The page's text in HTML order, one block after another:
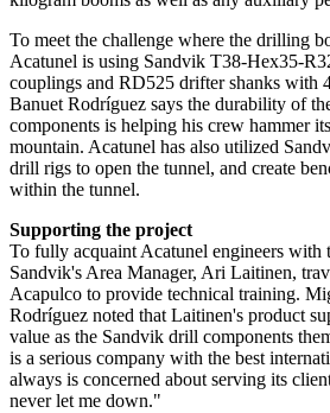
To meet the challenge where the drilling
Acatunel is using Sandvik T38-Hex35-
couplings and RD525 drifter shanks with
Banuet Rodríguez says the durability of
components is helping his crew hammer
mountain. Acatunel has also utilized
drill rigs to open the tunnel, and create
within the tunnel.
Supporting the project
To fully acquaint Acatunel engineers with
Sandvik's Area Manager, Ari Laitinen,
Acapulco to provide technical training.
Rodríguez noted that Laitinen's product
value as the Sandvik drill components
is a serious company with the best
always is concerned about serving its
never let me down."